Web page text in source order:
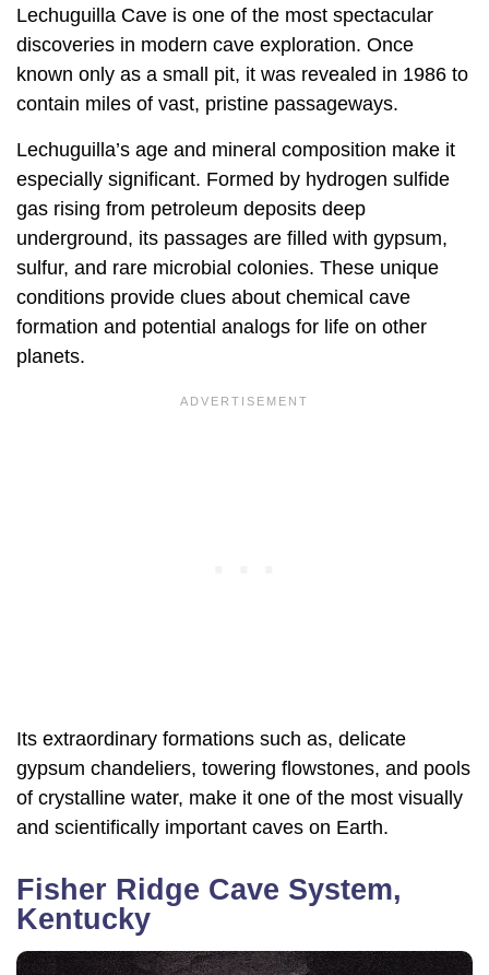
Lechuguilla Cave is one of the most spectacular
discoveries in modern cave exploration. Once
known only as a small pit, it was revealed in 1986 to
contain miles of vast, pristine passageways.
Lechuguilla’s age and mineral composition make it
especially significant. Formed by hydrogen sulfide
gas rising from petroleum deposits deep
underground, its passages are filled with gypsum,
sulfur, and rare microbial colonies. These unique
conditions provide clues about chemical cave
formation and potential analogs for life on other
planets.
Its extraordinary formations such as, delicate
gypsum chandeliers, towering flowstones, and pools
of crystalline water, make it one of the most visually
and scientifically important caves on Earth.
Fisher Ridge Cave System,
Kentucky